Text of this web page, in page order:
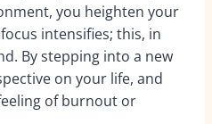
you heighten your
intensifies; this, in
By stepping into a new
on your life, and
of burnout or